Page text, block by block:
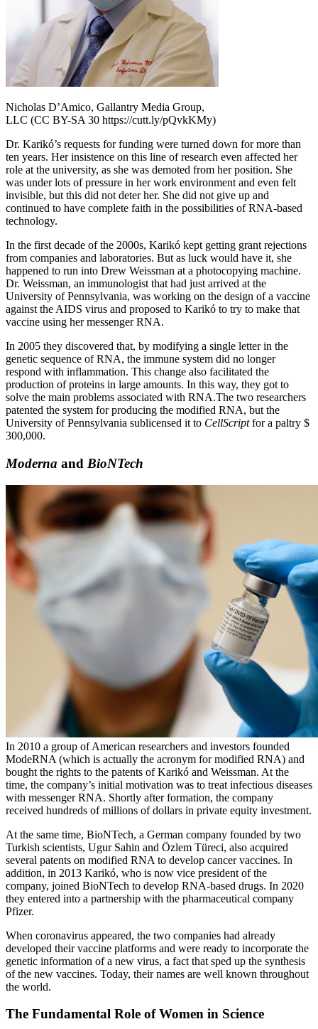
Nicholas D’Amico, Gallantry Media Group,
LLC (CC BY-SA 30 https://cutt.ly/pQvkKMy)
Dr. Karikó’s requests for funding were turned down for more than
ten years. Her insistence on this line of research even affected her
role at the university, as she was demoted from her position. She
was under lots of pressure in her work environment and even felt
invisible, but this did not deter her. She did not give up and
continued to have complete faith in the possibilities of RNA-based
technology.
In the first decade of the 2000s, Karikó kept getting grant rejections
from companies and laboratories. But as luck would have it, she
happened to run into Drew Weissman at a photocopying machine.
Dr. Weissman, an immunologist that had just arrived at the
University of Pennsylvania, was working on the design of a vaccine
against the AIDS virus and proposed to Karikó to try to make that
vaccine using her messenger RNA.
In 2005 they discovered that, by modifying a single letter in the
genetic sequence of RNA, the immune system did no longer
respond with inflammation. This change also facilitated the
production of proteins in large amounts. In this way, they got to
solve the main problems associated with RNA.The two researchers
patented the system for producing the modified RNA, but the
University of Pennsylvania sublicensed it to CellScriptfor a paltry $
300,000.
Moderna and BioNTech
In 2010 a group of American researchers and investors founded
ModeRNA (which is actually the acronym for modified RNA) and
bought the rights to the patents of Karikó and Weissman. At the
time, the company’s initial motivation was to treat infectious diseases
with messenger RNA. Shortly after formation, the company
received hundreds of millions of dollars in private equity investment.
At the same time, BioNTech, a German company founded by two
Turkish scientists, Ugur Sahin and Özlem Türeci, also acquired
several patents on modified RNA to develop cancer vaccines. In
addition, in 2013 Karikó, who is now vice president of the
company, joined BioNTech to develop RNA-based drugs. In 2020
they entered into a partnership with the pharmaceutical company
Pfizer.
When coronavirus appeared, the two companies had already
developed their vaccine platforms and were ready to incorporate the
genetic information of a new virus, a fact that sped up the synthesis
of the new vaccines. Today, their names are well known throughout
the world.
The Fundamental Role of Women in Science